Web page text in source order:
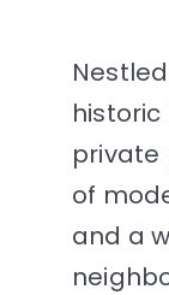
private
of
and a